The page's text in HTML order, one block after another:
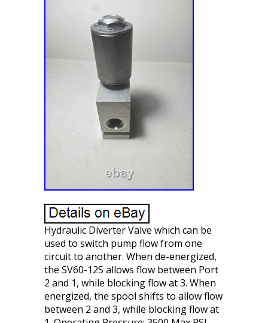
Hydraulic Diverter Valve which can be
used to switch pump flow from one
circuit to another. When de-energized,
the SV60-12S allows flow between Port
2 and 1, while blocking flow at 3. When
energized, the spool shifts to allow flow
between 2 and 3, while blocking flow at